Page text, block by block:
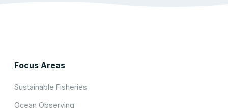
Focus Areas
Sustainable Fisheries
Ocean Observing